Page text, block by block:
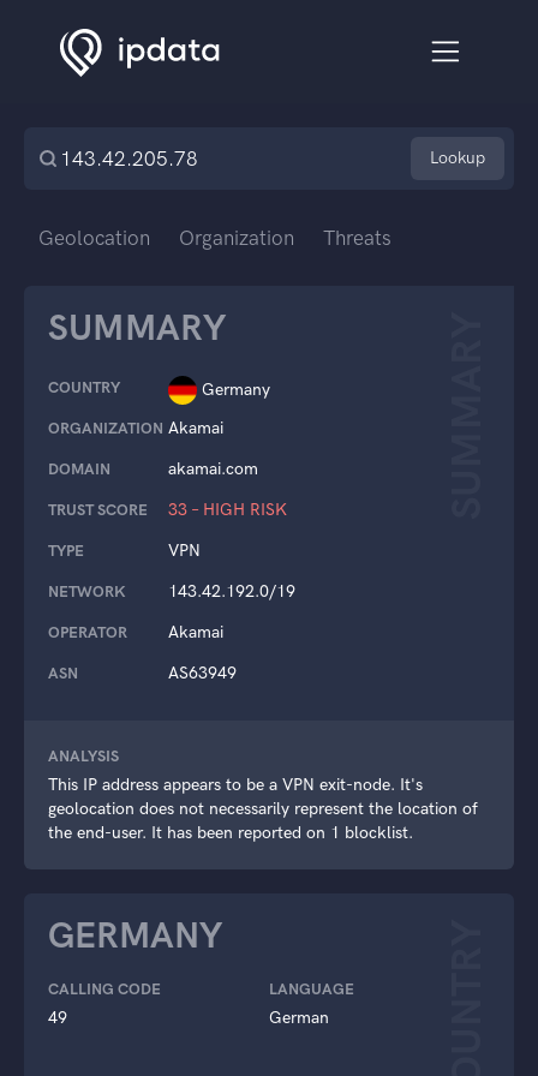
Lookup
Geolocation Organization Threats
SUMMARY
COUNTRY Germany
ORGANIZATION Akamai
DOMAIN akamai.com
TRUST SCORE 33 – HIGH RISK
TYPE VPN
NETWORK 143.42.192.0/19
OPERATOR Akamai
ASN AS63949
ANALYSIS
This IP address appears to be a VPN exit-node. It's
geolocation does not necessarily represent the location of
the end-user. It has been reported on 1 blocklist.
GERMANY
CALLING CODE
49
LANGUAGE
German